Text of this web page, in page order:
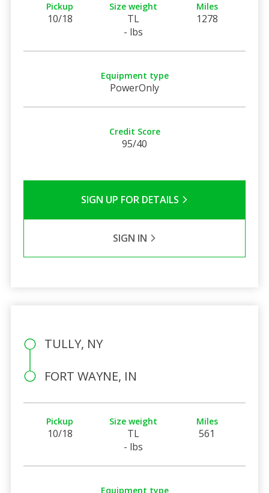
Pickup
10/18
Size weight
TL
- lbs
Miles
1278
Equipment type
PowerOnly
Credit Score
95/40
SIGN UP FOR DETAILS
SIGN IN
TULLY, NY
FORT WAYNE, IN
Pickup
10/18
Size weight
TL
- lbs
Miles
561
Equipment type